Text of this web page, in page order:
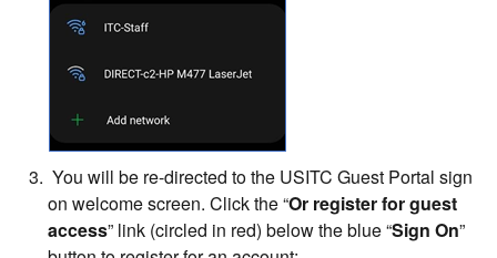
You will be re-directed to the USITC Guest Portal sign
on welcome screen. Click the “Or register for guest
access” link (circled in red) below the blue “Sign On”